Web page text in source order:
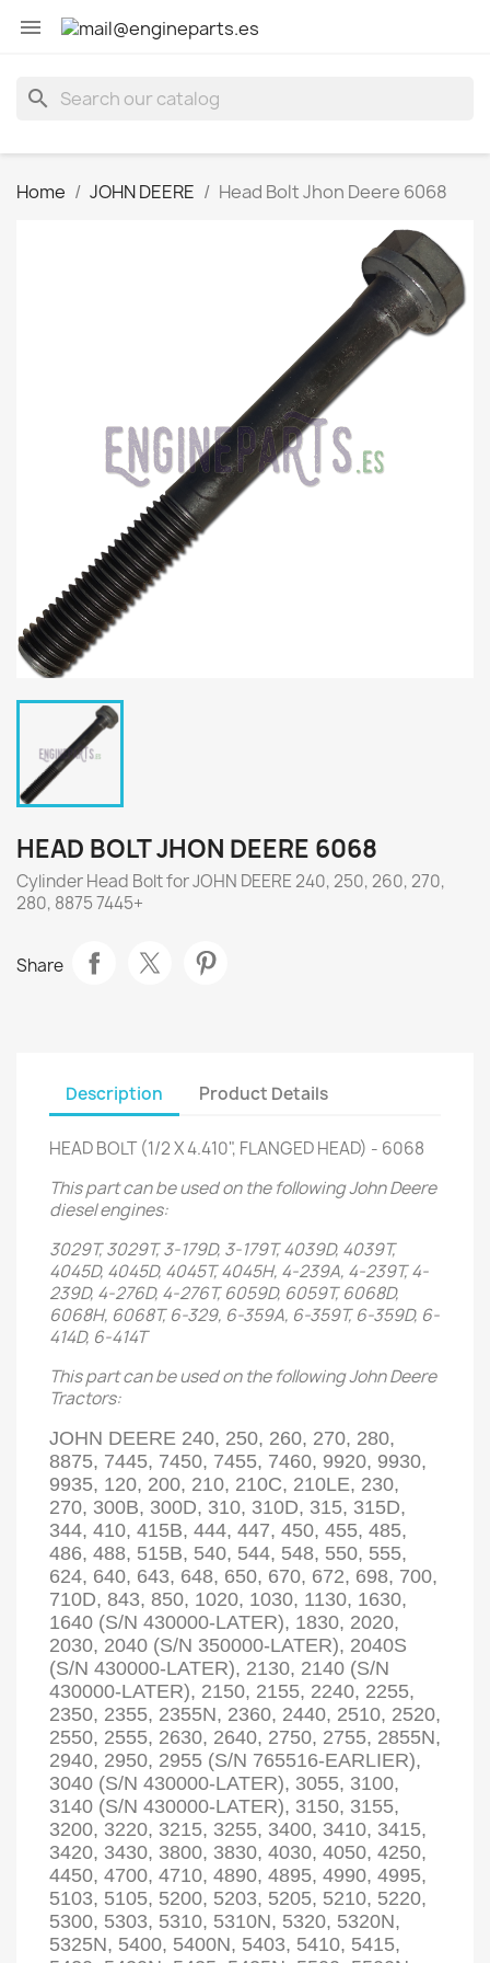

search
Home JOHN DEERE Head Bolt Jhon Deere 6068
HEAD BOLT JHON DEERE 6068
Cylinder Head Bolt for JOHN DEERE 240, 250, 260, 270,
280, 8875 7445+
Share
Description Product Details
HEAD BOLT (1/2 X 4.410", FLANGED HEAD) - 6068
This part can be used on the following John Deere
diesel engines:
3029T, 3029T, 3-179D, 3-179T, 4039D, 4039T,
4045D, 4045D, 4045T, 4045H, 4-239A, 4-239T, 4-
239D, 4-276D, 4-276T, 6059D, 6059T, 6068D,
6068H, 6068T, 6-329, 6-359A, 6-359T, 6-359D, 6-
414D, 6-414T
This part can be used on the following John Deere
Tractors:
JOHN DEERE 240, 250, 260, 270, 280,
8875, 7445, 7450, 7455, 7460, 9920, 9930,
9935, 120, 200, 210, 210C, 210LE, 230,
270, 300B, 300D, 310, 310D, 315, 315D,
344, 410, 415B, 444, 447, 450, 455, 485,
486, 488, 515B, 540, 544, 548, 550, 555,
624, 640, 643, 648, 650, 670, 672, 698, 700,
710D, 843, 850, 1020, 1030, 1130, 1630,
1640 (S/N 430000-LATER), 1830, 2020,
2030, 2040 (S/N 350000-LATER), 2040S
(S/N 430000-LATER), 2130, 2140 (S/N
430000-LATER), 2150, 2155, 2240, 2255,
2350, 2355, 2355N, 2360, 2440, 2510, 2520,
2550, 2555, 2630, 2640, 2750, 2755, 2855N,
2940, 2950, 2955 (S/N 765516-EARLIER),
3040 (S/N 430000-LATER), 3055, 3100,
3140 (S/N 430000-LATER), 3150, 3155,
3200, 3220, 3215, 3255, 3400, 3410, 3415,
3420, 3430, 3800, 3830, 4030, 4050, 4250,
4450, 4700, 4710, 4890, 4895, 4990, 4995,
5103, 5105, 5200, 5203, 5205, 5210, 5220,
5300, 5303, 5310, 5310N, 5320, 5320N,
5325N, 5400, 5400N, 5403, 5410, 5415,